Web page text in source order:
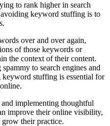
to rank higher in search
keyword stuffing is to
over and over again,
of those keywords or
the context of their content.
to search engines and
stuffing is essential for
implementing thoughtful
improve their online visibility,
their practice.